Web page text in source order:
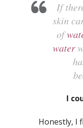
If
skin
of
water
I
Honestly, I